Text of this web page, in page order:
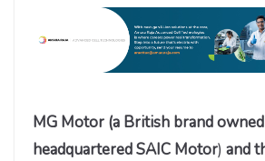
MG Motor (a British brand
headquartered SAIC Motor) and